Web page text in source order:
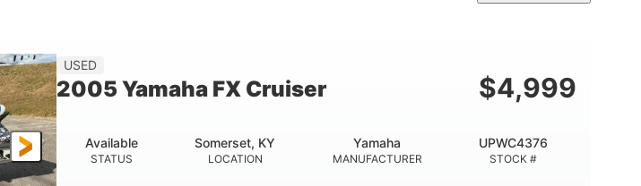
USED
2005 Yamaha FX Cruiser $4,999
STATUS
Available
LOCATION
Somerset, KY
MANUFACTURER
Yamaha
STOCK #
UPWC4376